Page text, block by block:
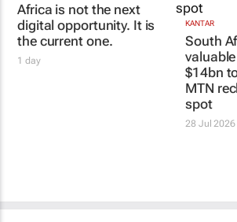
Africa is not the next
digital opportunity. It is
the current one.
1 day
KANTAR
South
$14bn
MTN
spot
28 Jul 2026